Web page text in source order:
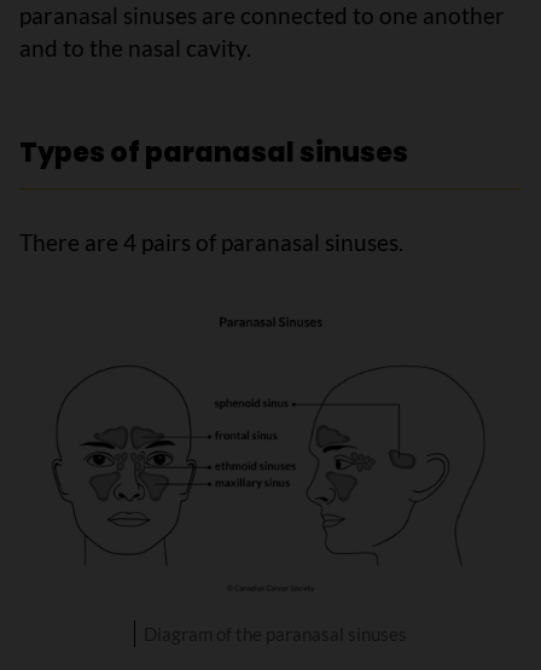
paranasal sinuses are connected to one another
and to the nasal cavity.
Types of paranasal sinuses
There are 4 pairs of paranasal sinuses.